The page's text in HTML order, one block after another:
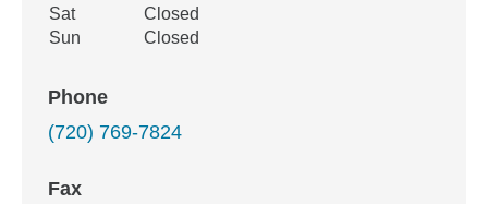
Sat
Closed
Sun
Closed
Phone
(720) 769-7824
Fax